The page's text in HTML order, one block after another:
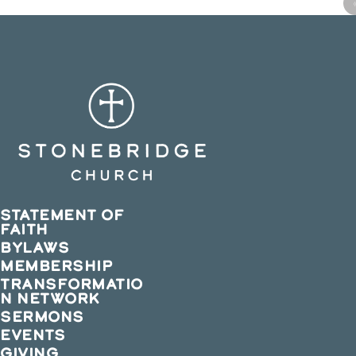
«
STATEMENT OF
FAITH
BYLAWS
MEMBERSHIP
TRANSFORMATIO
N NETWORK
SERMONS
EVENTS